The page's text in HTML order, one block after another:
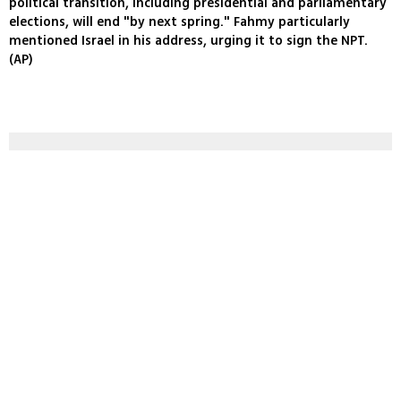
elections, will end "by next spring." Fahmy particularly
mentioned Israel in his address, urging it to sign the NPT.
(AP)